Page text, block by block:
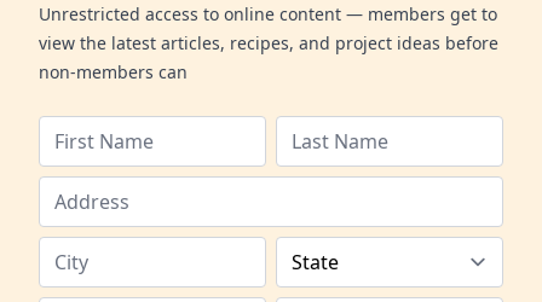
Unrestricted access to online content — members get to
view the latest articles, recipes, and project ideas before
non-members can